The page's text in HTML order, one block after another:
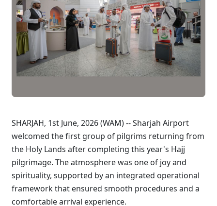
SHARJAH, 1st June, 2026 (WAM) -- Sharjah Airport
welcomed the first group of pilgrims returning from
the Holy Lands after completing this year's Hajj
pilgrimage. The atmosphere was one of joy and
spirituality, supported by an integrated operational
framework that ensured smooth procedures and a
comfortable arrival experience.